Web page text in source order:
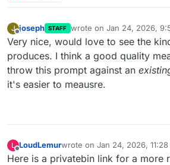
J
Offline
joseph STAFF wrote on Jan 24, 2026,
last edited by
Very nice, would love to see the
produces. I think a good quality
throw this prompt against an
it's easier to meausre.
L
Offline
LoudLemurwrote on Jan 24, 2026, 11:28
last edited by
Here is a privatebin link for a more